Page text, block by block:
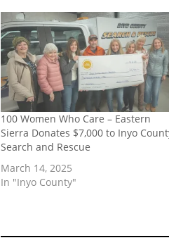
100 Women Who Care – Eastern
Sierra Donates $7,000 to Inyo
Search and Rescue
March 14, 2025
In "Inyo County"